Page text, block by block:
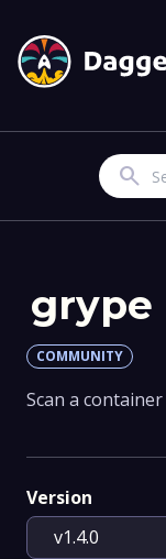
Search
grype
COMMUNITY
Scan a
Version
v1.4.0